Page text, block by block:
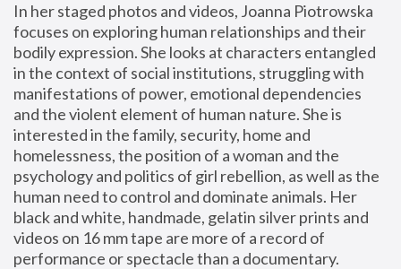
In her staged photos and videos, Joanna Piotrowska
focuses on exploring human relationships and their
bodily expression. She looks at characters entangled
in the context of social institutions, struggling with
manifestations of power, emotional dependencies
and the violent element of human nature. She is
interested in the family, security, home and
homelessness, the position of a woman and the
psychology and politics of girl rebellion, as well as the
human need to control and dominate animals. Her
black and white, handmade, gelatin silver prints and
videos on 16 mm tape are more of a record of
performance or spectacle than a documentary.